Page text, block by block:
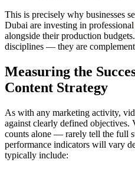
This is precisely why businesses
Dubai are investing in professional
alongside their production
disciplines — they are
Measuring the
Content Strategy
As with any marketing activity,
against clearly defined
counts alone — rarely tell the full
performance indicators will vary
typically include: